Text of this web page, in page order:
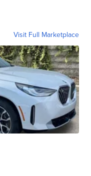
Visit Full Marketplace